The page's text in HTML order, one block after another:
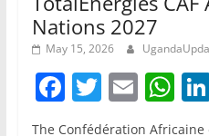
Nations 2027
May 15, 2026
F
a
T
w
E
m
W
h
The Confédération Africaine